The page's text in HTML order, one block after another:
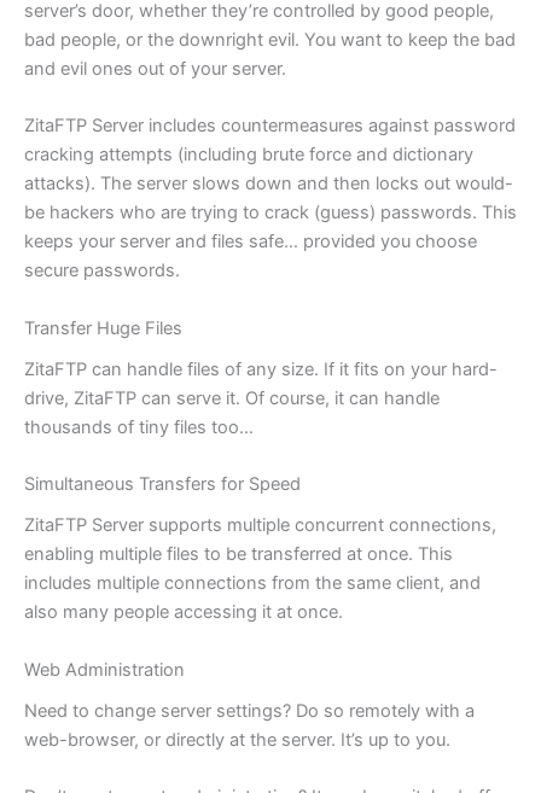
server’s door, whether they’re controlled by good people,
bad people, or the downright evil. You want to keep the bad
and evil ones out of your server.
ZitaFTP Server includes countermeasures against password
cracking attempts (including brute force and dictionary
attacks). The server slows down and then locks out would-
be hackers who are trying to crack (guess) passwords. This
keeps your server and files safe… provided you choose
secure passwords.
Transfer Huge Files
ZitaFTP can handle files of any size. If it fits on your hard-
drive, ZitaFTP can serve it. Of course, it can handle
thousands of tiny files too…
Simultaneous Transfers for Speed
ZitaFTP Server supports multiple concurrent connections,
enabling multiple files to be transferred at once. This
includes multiple connections from the same client, and
also many people accessing it at once.
Web Administration
Need to change server settings? Do so remotely with a
web-browser, or directly at the server. It’s up to you.